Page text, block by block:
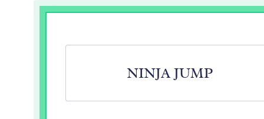
NINJA JUMP